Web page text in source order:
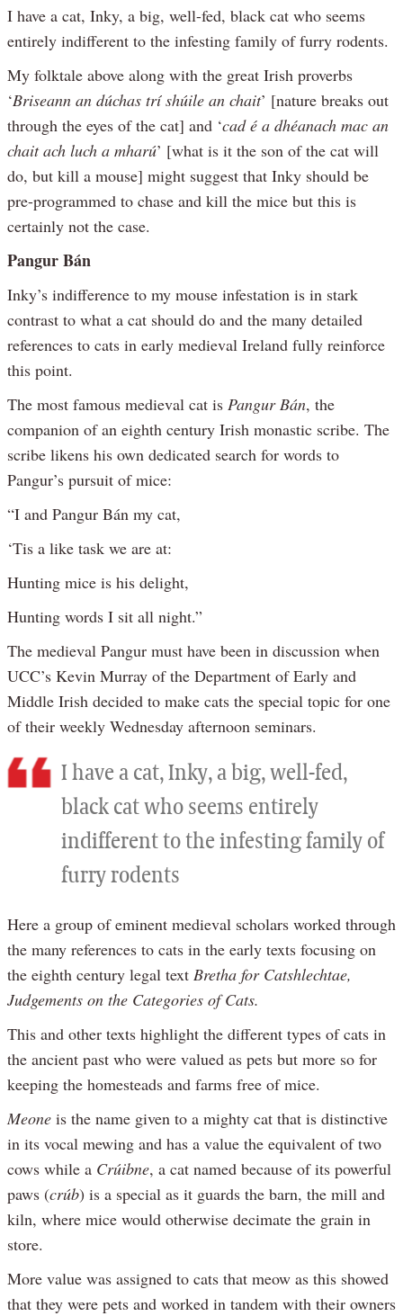
I have a cat, Inky, a big, well-fed, black cat who seems
entirely indifferent to the infesting family of furry rodents.
My folktale above along with the great Irish proverbs
‘Briseann an dúchas trí shúile an chait’ [nature breaks out
through the eyes of the cat] and ‘cad é a dhéanach mac an
chait ach luch a mharú’ [what is it the son of the cat will
do, but kill a mouse] might suggest that Inky should be
pre-programmed to chase and kill the mice but this is
certainly not the case.
Pangur Bán
Inky’s indifference to my mouse infestation is in stark
contrast to what a cat should do and the many detailed
references to cats in early medieval Ireland fully reinforce
this point.
The most famous medieval cat is Pangur Bán, the
companion of an eighth century Irish monastic scribe. The
scribe likens his own dedicated search for words to
Pangur’s pursuit of mice:
“I and Pangur Bán my cat,
‘Tis a like task we are at:
Hunting mice is his delight,
Hunting words I sit all night.”
The medieval Pangur must have been in discussion when
UCC’s Kevin Murray of the Department of Early and
Middle Irish decided to make cats the special topic for one
of their weekly Wednesday afternoon seminars.
I have a cat, Inky, a big, well-fed,
black cat who seems entirely
indifferent to the infesting family of
furry rodents
Here a group of eminent medieval scholars worked through
the many references to cats in the early texts focusing on
the eighth century legal text Bretha for Catshlechtae,
Judgements on the Categories of Cats.
This and other texts highlight the different types of cats in
the ancient past who were valued as pets but more so for
keeping the homesteads and farms free of mice.
Meone is the name given to a mighty cat that is distinctive
in its vocal mewing and has a value the equivalent of two
cows while a Crúibne, a cat named because of its powerful
paws (crúb) is a special as it guards the barn, the mill and
kiln, where mice would otherwise decimate the grain in
store.
More value was assigned to cats that meow as this showed
that they were pets and worked in tandem with their owners